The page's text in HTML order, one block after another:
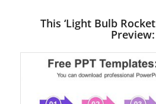
This ‘Light Bulb
Preview: